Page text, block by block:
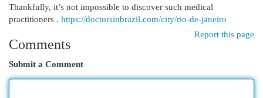
Thankfully, it’s not impossible to discover such medical
practitioners . https://doctorsinbrazil.com/city/rio-de-janeiro
Report this page
Comments
Submit a Comment